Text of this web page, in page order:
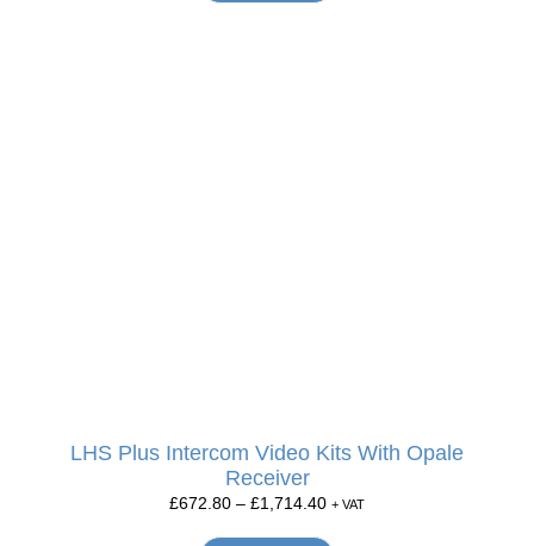
LHS Plus Intercom Video Kits With Opale
Receiver
£672.80 – £1,714.40 + VAT